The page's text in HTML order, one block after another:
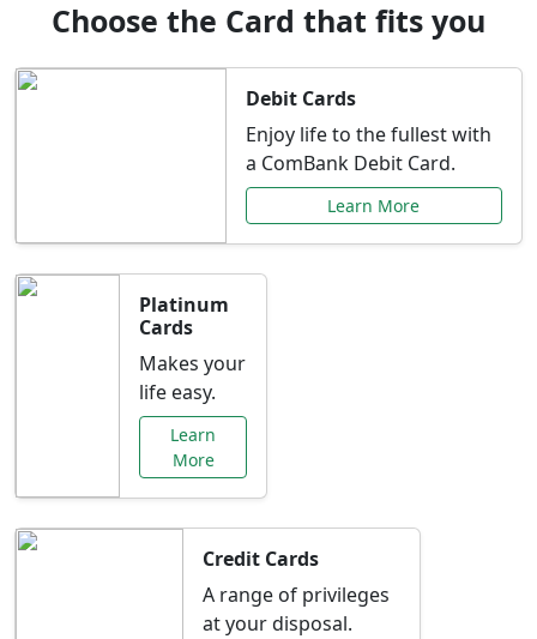
Choose the Card that fits you
Debit Cards
Enjoy life to the fullest with
a ComBank Debit Card.
Learn More
Platinum
Cards
Makes your
life easy.
Learn
More
Credit Cards
A range of privileges
at your disposal.